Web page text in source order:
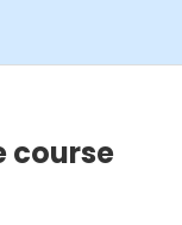
course